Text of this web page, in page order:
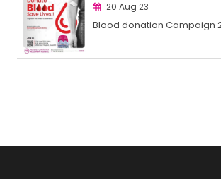
20 Aug 23
Blood donation Campaign